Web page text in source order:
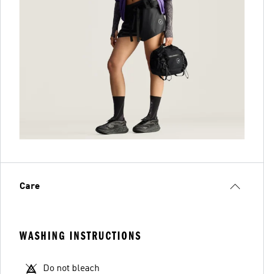
Care
WASHING INSTRUCTIONS
Do not bleach